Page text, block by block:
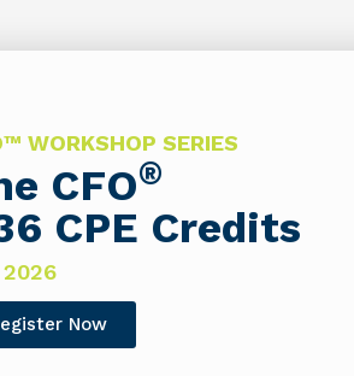
WORKSHOP SERIES
CFO®
CPE Credits
Now